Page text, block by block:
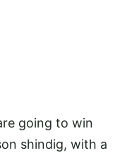
going to win
shindig, with a